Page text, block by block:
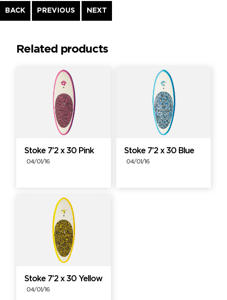
BACK
Continue
Reading
PREVIOUS NEXT
Related products
Stoke 7’2 x 30 Pink
04/01/16
Stoke 7’2 x 30 Blue
04/01/16
Stoke 7’2 x 30 Yellow
04/01/16